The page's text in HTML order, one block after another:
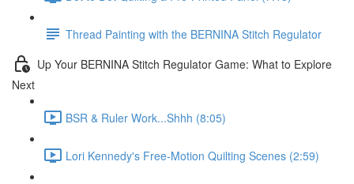
Thread Painting with the BERNINA Stitch Regulator
Up Your BERNINA Stitch Regulator Game: What to Explore
Next
BSR & Ruler Work...Shhh (8:05)
Lori Kennedy's Free-Motion Quilting Scenes (2:59)